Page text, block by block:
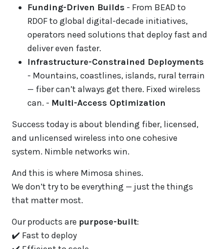
Funding-Driven Builds - From BEAD to
RDOF to global digital-decade initiatives,
operators need solutions that deploy fast and
deliver even faster.
Infrastructure-Constrained Deployments
- Mountains, coastlines, islands, rural terrain
— fiber can’t always get there. Fixed wireless
can. - Multi-Access Optimization
Success today is about blending fiber, licensed,
and unlicensed wireless into one cohesive
system. Nimble networks win.
And this is where Mimosa shines.
We don’t try to be everything — just the things
that matter most.
Our products are purpose-built:
✔️ Fast to deploy